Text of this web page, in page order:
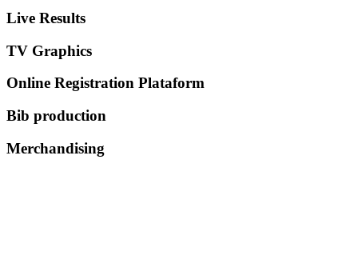
Live Results
TV Graphics
Online Registration Plataform
Bib production
Merchandising